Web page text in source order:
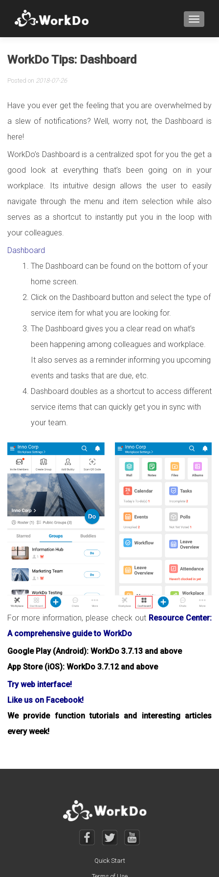
WorkDo Tips: Dashboard
Posted on 2018-07-26
Have you ever get the feeling that you are overwhelmed by
a slew of notifications? Well, worry not, the Dashboard is
here!
WorkDo’s Dashboard is a centralized spot for you the get a
good look at everything that’s been going on in your
workplace. Its intuitive design allows the user to easily
navigate through the menu and item selection while also
serves as a shortcut to instantly put you in the loop with
your colleagues.
Dashboard
The Dashboard can be found on the bottom of your
home screen.
Click on the Dashboard button and select the type of
service item for what you are looking for.
The Dashboard gives you a clear read on what’s
been happening among colleagues and workplace.
It also serves as a reminder informing you upcoming
events and tasks that are due, etc.
Dashboard doubles as a shortcut to access different
service items that can quickly get you in sync with
your team.
For more information, please check out Resource Center:
A comprehensive guide to WorkDo
Google Play (Android): WorkDo 3.7.13 and above
App Store (iOS): WorkDo 3.7.12 and above
Try web interface!
Like us on Facebook!
We provide function tutorials and interesting articles
every week!
Quick Start